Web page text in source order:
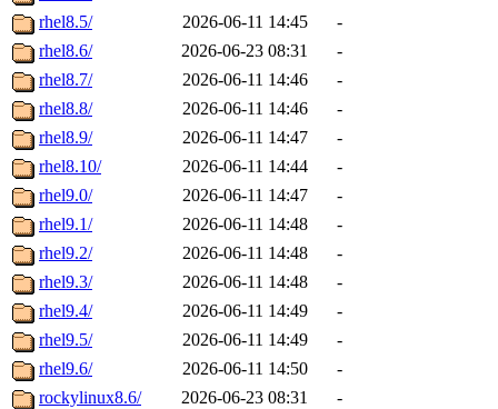
rhel8.5/
2026-06-11 14:45
-
rhel8.6/
2026-06-23 08:31
-
rhel8.7/
2026-06-11 14:46
-
rhel8.8/
2026-06-11 14:46
-
rhel8.9/
2026-06-11 14:47
-
rhel8.10/
2026-06-11 14:44
-
rhel9.0/
2026-06-11 14:47
-
rhel9.1/
2026-06-11 14:48
-
rhel9.2/
2026-06-11 14:48
-
rhel9.3/
2026-06-11 14:48
-
rhel9.4/
2026-06-11 14:49
-
rhel9.5/
2026-06-11 14:49
-
rhel9.6/
2026-06-11 14:50
-
rockylinux8.6/
2026-06-23 08:31
-